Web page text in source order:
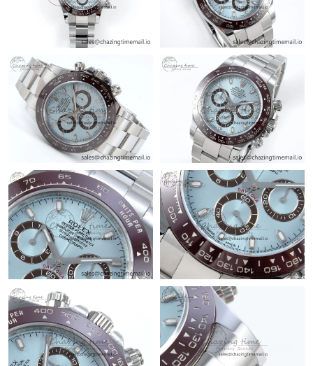
Just Sold: Charlie from Hong Kong on May 14, 2026 at 4:21 PM.
Just Sold: Paul from Sacramento on May 19, 2026 at 2:32 PM.
Just Sold: Vince from Vancouver on Jun 15, 2026 at 5:11 PM.
Just Sold: Nina from Cleveland on Jul 23, 2026 at 8:35 PM.
Just Sold: Liam from Nashville on Jul 17, 2026 at 1:02 PM.
Just Sold: Isaac from Indianapolis on Jun 27, 2026 at 11:39 AM.
Just Sold: Ursula from Seattle on May 17, 2026 at 8:41 PM.
Just Sold: Frank from Berlin on Jul 28, 2026 at 9:49 AM.
Just Sold: Ethan from Charlotte on May 21, 2026 at 8:32 PM.